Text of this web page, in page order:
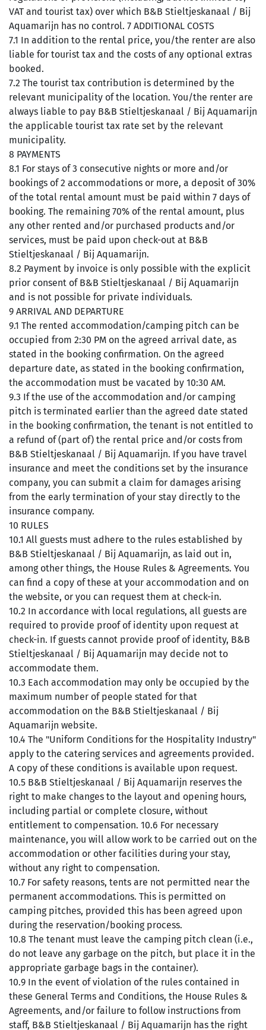
VAT and tourist tax) over which B&B Stieltjeskanaal / Bij
Aquamarijn has no control. 7 ADDITIONAL COSTS
7.1 In addition to the rental price, you/the renter are also
liable for tourist tax and the costs of any optional extras
booked.
7.2 The tourist tax contribution is determined by the
relevant municipality of the location. You/the renter are
always liable to pay B&B Stieltjeskanaal / Bij Aquamarijn
the applicable tourist tax rate set by the relevant
municipality.
8 PAYMENTS
8.1 For stays of 3 consecutive nights or more and/or
bookings of 2 accommodations or more, a deposit of 30%
of the total rental amount must be paid within 7 days of
booking. The remaining 70% of the rental amount, plus
any other rented and/or purchased products and/or
services, must be paid upon check-out at B&B
Stieltjeskanaal / Bij Aquamarijn.
8.2 Payment by invoice is only possible with the explicit
prior consent of B&B Stieltjeskanaal / Bij Aquamarijn
and is not possible for private individuals.
9 ARRIVAL AND DEPARTURE
9.1 The rented accommodation/camping pitch can be
occupied from 2:30 PM on the agreed arrival date, as
stated in the booking confirmation. On the agreed
departure date, as stated in the booking confirmation,
the accommodation must be vacated by 10:30 AM.
9.3 If the use of the accommodation and/or camping
pitch is terminated earlier than the agreed date stated
in the booking confirmation, the tenant is not entitled to
a refund of (part of) the rental price and/or costs from
B&B Stieltjeskanaal / Bij Aquamarijn. If you have travel
insurance and meet the conditions set by the insurance
company, you can submit a claim for damages arising
from the early termination of your stay directly to the
insurance company.
10 RULES
10.1 All guests must adhere to the rules established by
B&B Stieltjeskanaal / Bij Aquamarijn, as laid out in,
among other things, the House Rules & Agreements. You
can find a copy of these at your accommodation and on
the website, or you can request them at check-in.
10.2 In accordance with local regulations, all guests are
required to provide proof of identity upon request at
check-in. If guests cannot provide proof of identity, B&B
Stieltjeskanaal / Bij Aquamarijn may decide not to
accommodate them.
10.3 Each accommodation may only be occupied by the
maximum number of people stated for that
accommodation on the B&B Stieltjeskanaal / Bij
Aquamarijn website.
10.4 The "Uniform Conditions for the Hospitality Industry"
apply to the catering services and agreements provided.
A copy of these conditions is available upon request.
10.5 B&B Stieltjeskanaal / Bij Aquamarijn reserves the
right to make changes to the layout and opening hours,
including partial or complete closure, without
entitlement to compensation. 10.6 For necessary
maintenance, you will allow work to be carried out on the
accommodation or other facilities during your stay,
without any right to compensation.
10.7 For safety reasons, tents are not permitted near the
permanent accommodations. This is permitted on
camping pitches, provided this has been agreed upon
during the reservation/booking process.
10.8 The tenant must leave the camping pitch clean (i.e.,
do not leave any garbage on the pitch, but place it in the
appropriate garbage bags in the container).
10.9 In the event of violation of the rules contained in
these General Terms and Conditions, the House Rules &
Agreements, and/or failure to follow instructions from
staff, B&B Stieltjeskanaal / Bij Aquamarijn has the right